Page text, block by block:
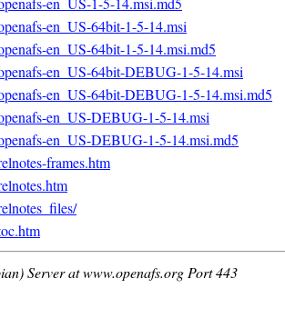
en_US-64bit-1-5-14.msi
en_US-64bit-1-5-14.msi.md5
en_US-64bit-DEBUG-1-5-14.msi
en_US-64bit-DEBUG-1-5-14.msi.md5
en_US-DEBUG-1-5-14.msi
en_US-DEBUG-1-5-14.msi.md5
frames.htm
Server at www.openafs.org Port 443